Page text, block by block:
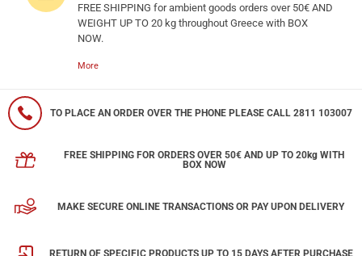
FREE SHIPPING for ambient goods orders over 50€ AND
WEIGHT UP TO 20 kg throughout Greece with BOX
NOW.
More
TO PLACE AN ORDER OVER THE PHONE PLEASE CALL 2811 103007
FREE SHIPPING FOR ORDERS OVER 50€ AND UP TO 20kg WITH
BOX NOW
MAKE SECURE ONLINE TRANSACTIONS OR PAY UPON DELIVERY
RETURN OF SPECIFIC PRODUCTS UP TO 15 DAYS AFTER PURCHASE